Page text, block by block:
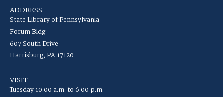
ADDRESS
State Library of Pennsylvania
Forum Bldg
607 South Drive
Harrisburg, PA 17120
VISIT
Tuesday 10:00 a.m. to 6:00 p.m.